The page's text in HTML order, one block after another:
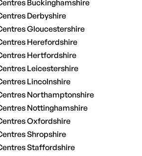
Buckinghamshire
Derbyshire
Gloucestershire
Herefordshire
Hertfordshire
Leicestershire
Lincolnshire
Northamptonshire
Nottinghamshire
Oxfordshire
Shropshire
Staffordshire